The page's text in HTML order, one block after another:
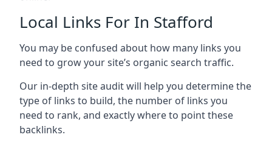
Local Links For In Stafford
You may be confused about how many links you
need to grow your site’s organic search traffic.
Our in-depth site audit will help you determine the
type of links to build, the number of links you
need to rank, and exactly where to point these
backlinks.